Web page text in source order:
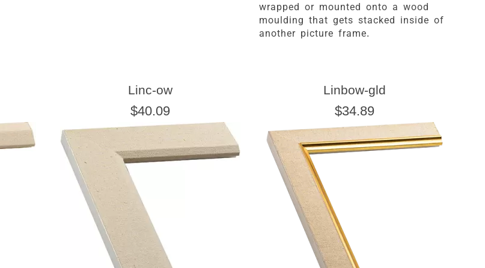
wrapped or mounted onto a wood
moulding that gets stacked inside of
another picture frame.
Linc-ow
$40.09
Linbow-gld
$34.89